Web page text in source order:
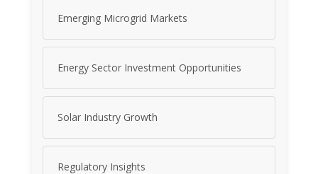
Emerging Microgrid Markets
Energy Sector Investment Opportunities
Solar Industry Growth
Regulatory Insights